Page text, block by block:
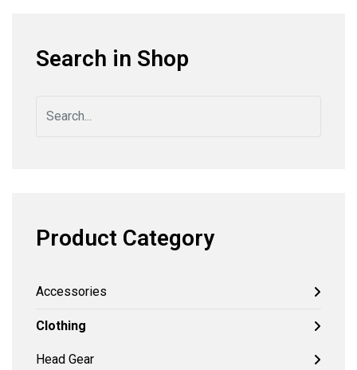
Search in Shop
Product Category
Accessories
Clothing
Head Gear